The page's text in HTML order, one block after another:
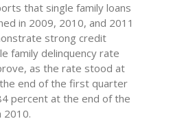
that single family loans
in 2009, 2010, and 2011
strong credit
family delinquency rate
as the rate stood at
end of the first quarter
percent at the end of the
2010.